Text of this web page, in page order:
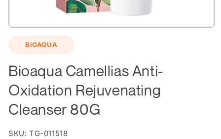
BIOAQUA
Bioaqua Camellias Anti-
Oxidation Rejuvenating
Cleanser 80G
SKU: TG-011518